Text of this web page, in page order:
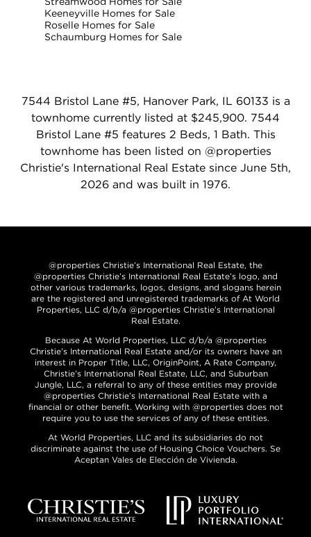
Keeneyville Homes for Sale
Roselle Homes for Sale
Schaumburg Homes for Sale
7544 Bristol Lane #5, Hanover Park, IL 60133 is a
townhome currently listed at $245,900. 7544
Bristol Lane #5 features 2 Beds, 1 Bath. This
townhome has been listed on @properties
Christie's International Real Estate since June 5th,
2026 and was built in 1976.
@properties Christie’s International Real Estate, the
@properties Christie’s International Real Estate’s logo, and
other various trademarks, logos, designs, and slogans herein
are the registered and unregistered trademarks of At World
Properties, LLC d/b/a @properties Christie’s International
Real Estate.
Because At World Properties, LLC d/b/a @properties
Christie’s International Real Estate and/or its owners have an
interest in Proper Title, LLC, OriginPoint, A Rate Company,
Christie’s International Real Estate, LLC, and Suburban
Jungle, LLC, a referral to any of these entities may provide
@properties Christie’s International Real Estate with a
financial or other benefit. Working with @properties does not
require you to use the services of any of these entities.
At World Properties, LLC and its subsidiaries do not
discriminate against the use of Housing Choice Vouchers. Se
Aceptan Vales de Elección de Vivienda.